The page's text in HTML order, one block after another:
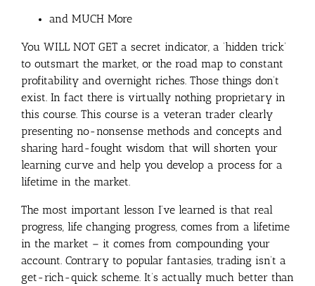
and MUCH More
You WILL NOT GET a secret indicator, a ‘hidden trick’
to outsmart the market, or the road map to constant
profitability and overnight riches. Those things don’t
exist. In fact there is virtually nothing proprietary in
this course. This course is a veteran trader clearly
presenting no-nonsense methods and concepts and
sharing hard-fought wisdom that will shorten your
learning curve and help you develop a process for a
lifetime in the market.
The most important lesson I’ve learned is that real
progress, life changing progress, comes from a lifetime
in the market – it comes from compounding your
account. Contrary to popular fantasies, trading isn’t a
get-rich-quick scheme. It’s actually much better than